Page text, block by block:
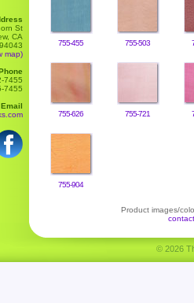
St
CA
94043
map)
7455
7455
Email
755-455 755-503
755-626 755-721
755-904
Product images/
© 2026